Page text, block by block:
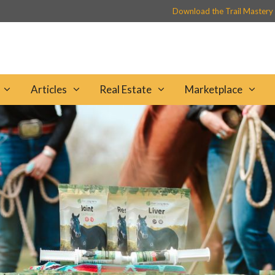
Download the Trail
Articles Real Estate Marketplace